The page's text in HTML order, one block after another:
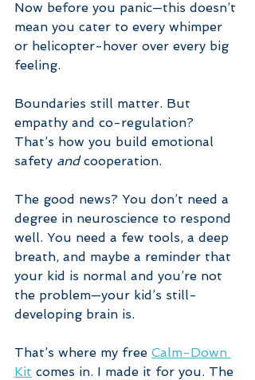
Now before you panic—this doesn’t
mean you cater to every whimper
or helicopter-hover over every big
feeling.
Boundaries still matter. But
empathy and co-regulation?
That’s how you build emotional
safety and cooperation.
The good news? You don’t need a
degree in neuroscience to respond
well. You need a few tools, a deep
breath, and maybe a reminder that
your kid is normal and you’re not
the problem—your kid’s still-
developing brain is.
That’s where my free Calm-Down
Kit comes in. I made it for you. The